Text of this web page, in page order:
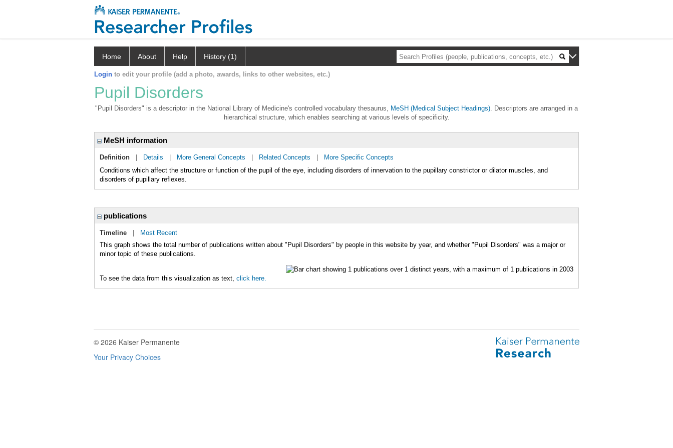
Home About Help History (1)
Login to edit your profile (add a photo, awards, links to other websites, etc.)
Pupil Disorders
"Pupil Disorders" is a descriptor in the National Library of Medicine's controlled vocabulary thesaurus, MeSH (Medical Subject Headings). Descriptors are arranged in a
hierarchical structure, which enables searching at various levels of specificity.
MeSH information
Definition Details More General Concepts Related Concepts
More Specific Concepts
Conditions which affect the structure or function of the pupil of the eye, including disorders of innervation to the pupillary constrictor or dilator muscles, and
disorders of pupillary reflexes.
publications
Timeline
Most Recent
This graph shows the total number of publications written about "Pupil Disorders" by people in this website by year, and whether "Pupil Disorders" was a major or
minor topic of these publications.
To see the data from this visualization as text, click here.
© 2026 Kaiser Permanente
Your Privacy Choices